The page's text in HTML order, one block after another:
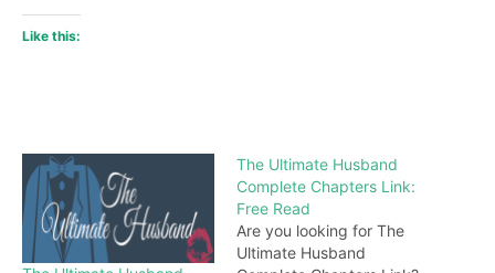
Like this:
The Ultimate Husband
Complete Chapters Link:
Free Read
Are you looking for The
Ultimate Husband